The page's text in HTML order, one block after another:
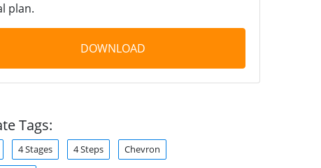
plan.
DOWNLOAD
Tags:
4 Stages 4 Steps Chevron